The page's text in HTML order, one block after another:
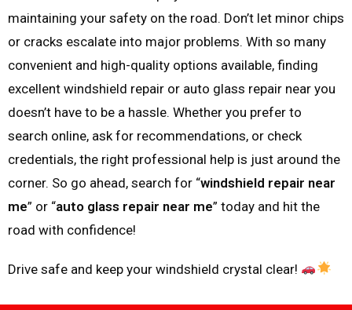
maintaining your safety on the road. Don’t let minor chips
or cracks escalate into major problems. With so many
convenient and high-quality options available, finding
excellent windshield repair or auto glass repair near you
doesn’t have to be a hassle. Whether you prefer to
search online, ask for recommendations, or check
credentials, the right professional help is just around the
corner. So go ahead, search for “windshield repair near
me” or “auto glass repair near me” today and hit the
road with confidence!
Drive safe and keep your windshield crystal clear!